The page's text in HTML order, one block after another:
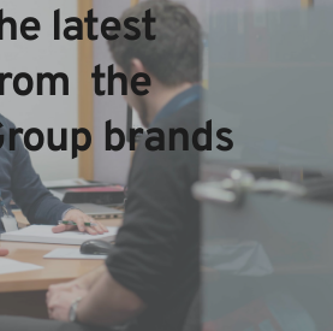
latest
the
brands